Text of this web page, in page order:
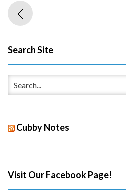
Search Site
Cubby Notes
Visit Our Facebook Page!